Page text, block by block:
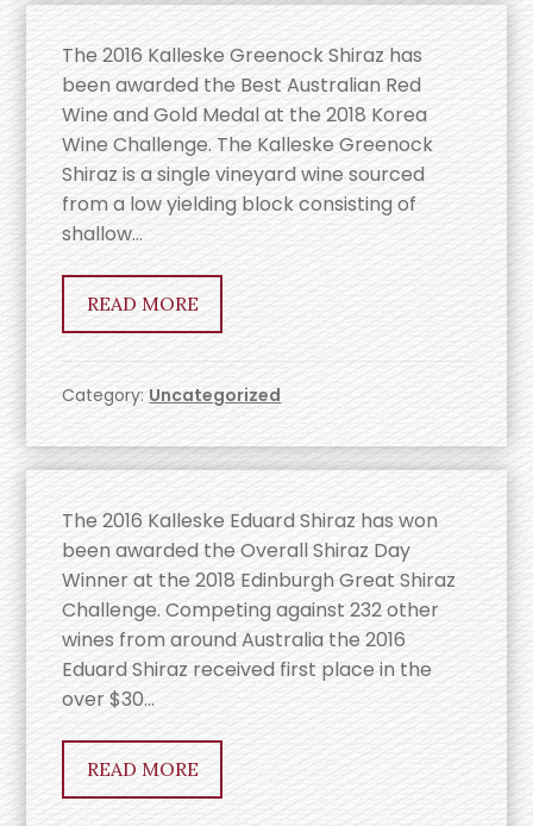
The 2016 Kalleske Greenock Shiraz has
been awarded the Best Australian Red
Wine and Gold Medal at the 2018 Korea
Wine Challenge. The Kalleske Greenock
Shiraz is a single vineyard wine sourced
from a low yielding block consisting of
shallow…
READ MORE
Category: Uncategorized
The 2016 Kalleske Eduard Shiraz has won
been awarded the Overall Shiraz Day
Winner at the 2018 Edinburgh Great Shiraz
Challenge. Competing against 232 other
wines from around Australia the 2016
Eduard Shiraz received first place in the
over $30…
READ MORE